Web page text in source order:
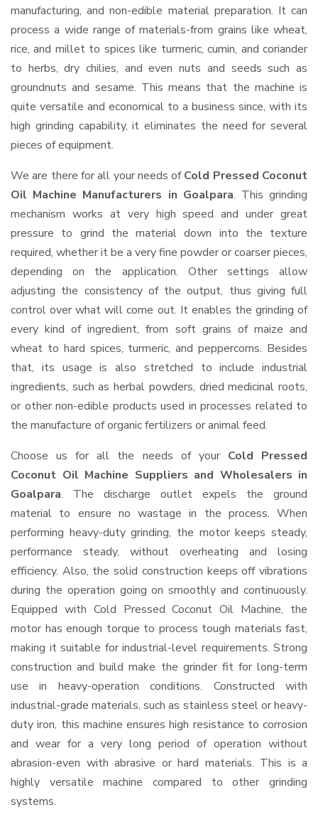
manufacturing, and non-edible material preparation. It can
process a wide range of materials-from grains like wheat,
rice, and millet to spices like turmeric, cumin, and coriander
to herbs, dry chilies, and even nuts and seeds such as
groundnuts and sesame. This means that the machine is
quite versatile and economical to a business since, with its
high grinding capability, it eliminates the need for several
pieces of equipment.
We are there for all your needs ofCold Pressed Coconut
Oil Machine Manufacturers in Goalpara. This grinding
mechanism works at very high speed and under great
pressure to grind the material down into the texture
required, whether it be a very fine powder or coarser pieces,
depending on the application. Other settings allow
adjusting the consistency of the output, thus giving full
control over what will come out. It enables the grinding of
every kind of ingredient, from soft grains of maize and
wheat to hard spices, turmeric, and peppercorns. Besides
that, its usage is also stretched to include industrial
ingredients, such as herbal powders, dried medicinal roots,
or other non-edible products used in processes related to
the manufacture of organic fertilizers or animal feed.
Choose us for all the needs of your Cold Pressed
Coconut Oil Machine Suppliers and Wholesalers in
Goalpara. The discharge outlet expels the ground
material to ensure no wastage in the process. When
performing heavy-duty grinding, the motor keeps steady,
performance steady, without overheating and losing
efficiency. Also, the solid construction keeps off vibrations
during the operation going on smoothly and continuously.
Equipped with Cold Pressed Coconut Oil Machine, the
motor has enough torque to process tough materials fast,
making it suitable for industrial-level requirements. Strong
construction and build make the grinder fit for long-term
use in heavy-operation conditions. Constructed with
industrial-grade materials, such as stainless steel or heavy-
duty iron, this machine ensures high resistance to corrosion
and wear for a very long period of operation without
abrasion-even with abrasive or hard materials. This is a
highly versatile machine compared to other grinding
systems.